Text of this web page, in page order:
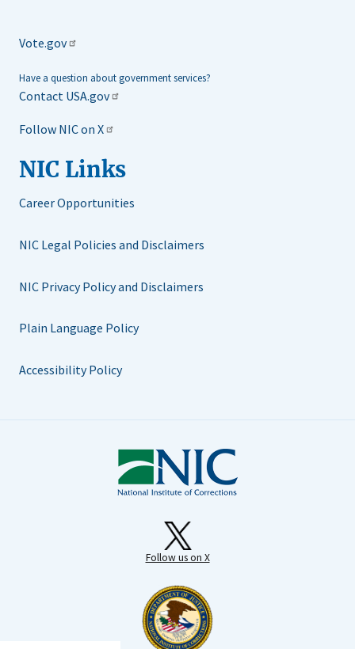
Vote.gov
Have a question about government services?
Contact USA.gov
Follow NIC on X
NIC Links
Career Opportunities
NIC Legal Policies and Disclaimers
NIC Privacy Policy and Disclaimers
Plain Language Policy
Accessibility Policy
Follow us on X